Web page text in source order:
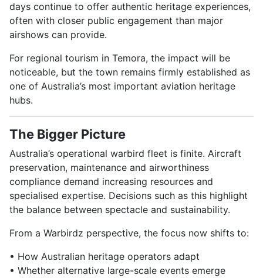
days continue to offer authentic heritage experiences,
often with closer public engagement than major
airshows can provide.
For regional tourism in Temora, the impact will be
noticeable, but the town remains firmly established as
one of Australia’s most important aviation heritage
hubs.
The Bigger Picture
Australia’s operational warbird fleet is finite. Aircraft
preservation, maintenance and airworthiness
compliance demand increasing resources and
specialised expertise. Decisions such as this highlight
the balance between spectacle and sustainability.
From a Warbirdz perspective, the focus now shifts to:
• How Australian heritage operators adapt
• Whether alternative large-scale events emerge